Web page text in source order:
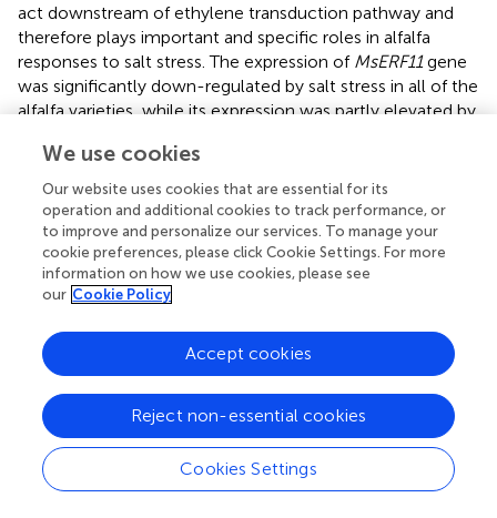
act downstream of ethylene transduction pathway and
therefore plays important and specific roles in alfalfa
responses to salt stress. The expression of MsERF11gene
was significantly down-regulated by salt stress in all of the
alfalfa varieties, while its expression was partly elevated by
ETH treatment, STS treatment generally further down-
regulated the expression ofMsERF11as compared with
the salt stress alone. In conclusion,MsERF11gene
participates in salt stress and might positively regulate
alfalfa seed germination ().
Ethylene Mitigates Salt Stress and Promotes
Alfalfa Growth in Soil Culture
In all of the above experiments the plants were cultured
in water culture dish. Therefore, we further investigated
the role of ethylene on salt stress by soil cultured
seedlings of salt sensitive Juneng 418Q variety. The
growth parameters were determined upon ethylene
related chemicals were added to salt irrigated alfalfa
We use cookies
Our website uses cookies that are essential for its
operation and additional cookies to track performance, or
to improve and personalize our services. To manage your
cookie preferences, please click Cookie Settings. For more
information on how we use cookies, please see
our Cookie Policy
Cookies Settings
Reject non-essential cookies
Accept cookies